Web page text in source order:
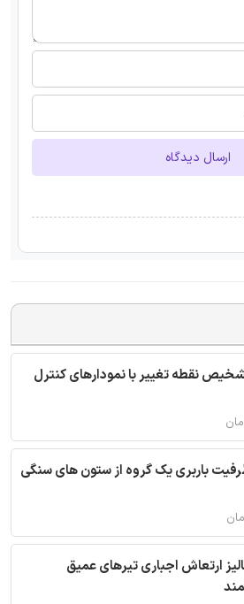
ارسال دیدگاه
نقطه تغییر با نمودارهای کنترل
باربری یک گروه از ستون های سنگی
ارتعاش اجباری تیرهای عمیق